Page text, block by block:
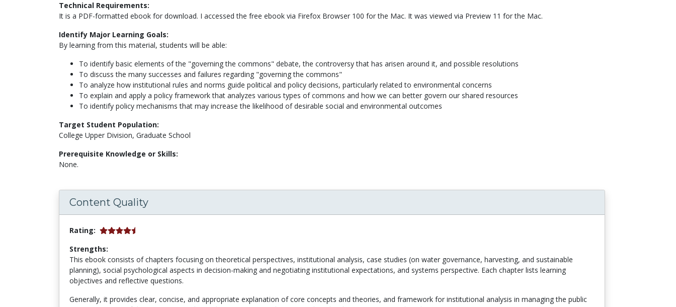
Technical Requirements:
It is a PDF-formatted ebook for download. I accessed the free ebook via Firefox Browser 100 for the Mac. It was viewed via Preview 11 for the Mac.
Identify Major Learning Goals:
By learning from this material, students will be able:
To identify basic elements of the "governing the commons" debate, the controversy that has arisen around it, and possible resolutions
To discuss the many successes and failures regarding "governing the commons"
To analyze how institutional rules and norms guide political and policy decisions, particularly related to environmental concerns
To explain and apply a policy framework that analyzes various types of commons and how we can better govern our shared resources
To identify policy mechanisms that may increase the likelihood of desirable social and environmental outcomes
Target Student Population:
College Upper Division, Graduate School
Prerequisite Knowledge or Skills:
None.
Content Quality
Rating:
Strengths:
This ebook consists of chapters focusing on theoretical perspectives, institutional analysis, case studies (on water governance, harvesting, and sustainable
planning), social psychological aspects in decision-making and negotiating institutional expectations, and systems perspective. Each chapter lists learning
objectives and reflective questions.
Generally, it provides clear, concise, and appropriate explanation of core concepts and theories, and framework for institutional analysis in managing the public